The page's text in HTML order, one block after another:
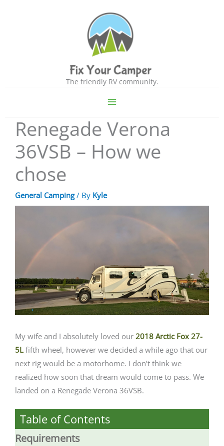
The friendly RV community.
Renegade Verona
36VSB – How we
chose
General Camping/ By Kyle
My wife and I absolutely loved our 2018 Arctic Fox 27-
5L fifth wheel, however we decided a while ago that our
next rig would be a motorhome. I don’t think we
realized how soon that dream would come to pass. We
landed on a Renegade Verona 36VSB.
Table of Contents
Requirements